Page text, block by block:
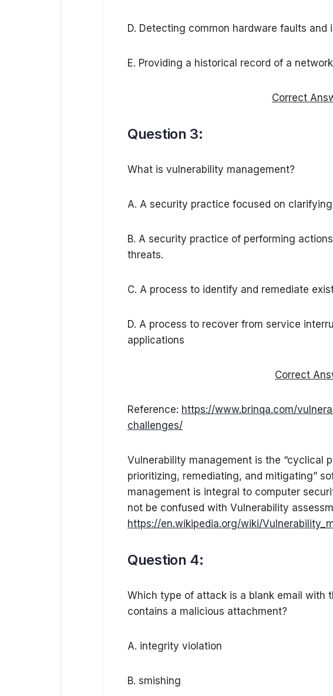
D. Detecting common hardware faults
E. Providing a historical record of a
Correct
Question 3:
What is vulnerability management?
A. A security practice focused on
B. A security practice of performing
threats.
C. A process to identify and remediate
D. A process to recover from service
applications
Correct
Reference: https://www.brinqa.com/
challenges/
Vulnerability management is the “cyclical
prioritizing, remediating, and mitigating”
management is integral to computer
not be confused with Vulnerability
https://en.wikipedia.org/wiki/
Question 4:
Which type of attack is a blank email with
contains a malicious attachment?
A. integrity violation
B. smishing